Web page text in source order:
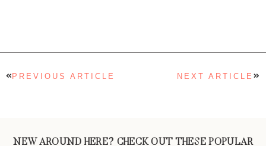
PREVIOUS ARTICLE NEXT ARTICLE
NEW AROUND HERE? CHECK OUT THESE POPULAR